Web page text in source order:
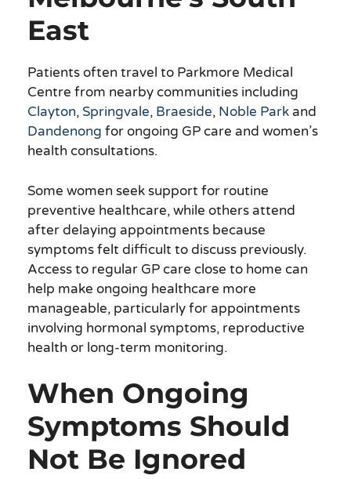
East
Patients often travel to Parkmore Medical
Centre from nearby communities including
Clayton, Springvale, Braeside, Noble Parkand
Dandenong for ongoing GP care and women’s
health consultations.
Some women seek support for routine
preventive healthcare, while others attend
after delaying appointments because
symptoms felt difficult to discuss previously.
Access to regular GP care close to home can
help make ongoing healthcare more
manageable, particularly for appointments
involving hormonal symptoms, reproductive
health or long-term monitoring.
When Ongoing
Symptoms Should
Not Be Ignored